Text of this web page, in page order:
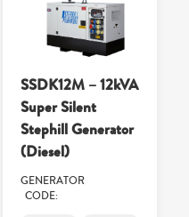
SSDK12M – 12kVA
Super Silent
Stephill Generator
(Diesel)
GENERATOR
CODE: